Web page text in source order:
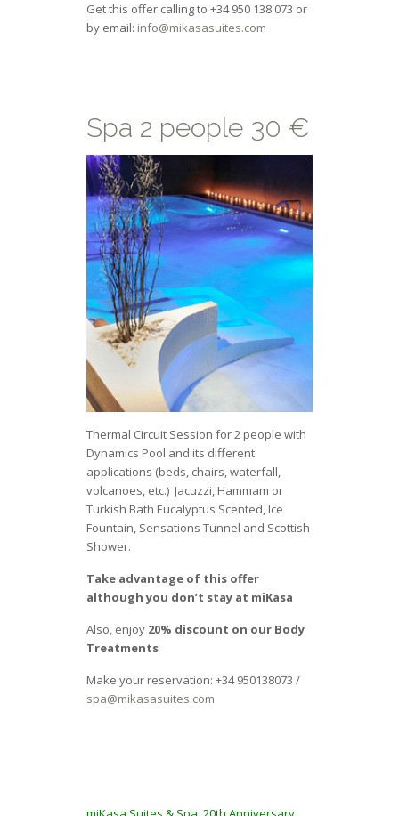
Get this offer calling to +34 950 138 073 or
by email: info@mikasasuites.com
Spa 2 people 30 €
Thermal Circuit Session for 2 people with
Dynamics Pool and its different
applications (beds, chairs, waterfall,
volcanoes, etc.) Jacuzzi, Hammam or
Turkish Bath Eucalyptus Scented, Ice
Fountain, Sensations Tunnel and Scottish
Shower.
Take advantage of this offer
although you don’t stay at miKasa
Also, enjoy 20% discount on our Body
Treatments
Make your reservation: +34 950138073 /
spa@mikasasuites.com